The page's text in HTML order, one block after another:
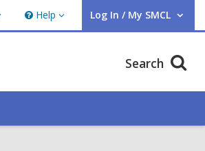
Help
Help Log In / My SMCL
User Log In / My SMCL.
Search